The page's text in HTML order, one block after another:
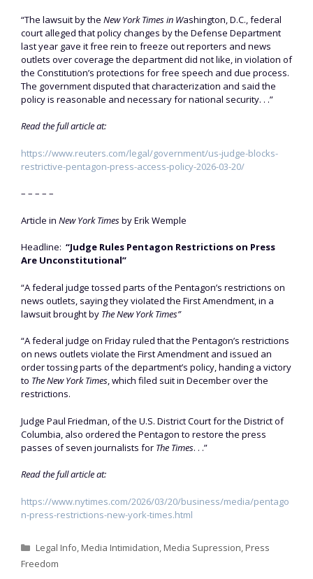
“The lawsuit by the New York Times in Washington, D.C., federal
court alleged that policy changes ‌by the Defense Department
last year gave it free rein to freeze out reporters and news
outlets over coverage the department did not like, in violation of
the Constitution’s protections for free speech and due process.
The government disputed that characterization and said the
policy is reasonable and necessary for national security. . .”
Read the full article at:
https://www.reuters.com/legal/government/us-judge-blocks-
restrictive-pentagon-press-access-policy-2026-03-20/
– – – – –
Article in New York Timesby Erik Wemple
Headline: “Judge Rules Pentagon Restrictions on Press
Are Unconstitutional”
“A federal judge tossed parts of the Pentagon’s restrictions on
news outlets, saying they violated the First Amendment, in a
lawsuit brought by The New York Times”
“A federal judge on Friday ruled that the Pentagon’s restrictions
on news outlets violate the First Amendment and issued an
order tossing parts of the department’s policy, handing a victory
to The New York Times, which filed suit in December over the
restrictions.
Judge Paul Friedman, of the U.S. District Court for the District of
Columbia, also ordered the Pentagon to restore the press
passes of seven journalists for The Times. . .”
Read the full article at:
https://www.nytimes.com/2026/03/20/business/media/pentago
n-press-restrictions-new-york-times.html
Categories
Legal Info,Media Intimidation,Media Supression,Press
Freedom